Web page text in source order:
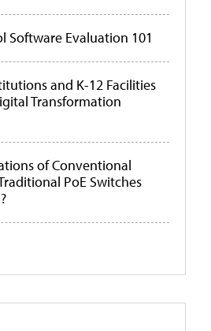
Software Evaluation 101
and K-12 Facilities
Transformation
of Conventional
PoE Switches